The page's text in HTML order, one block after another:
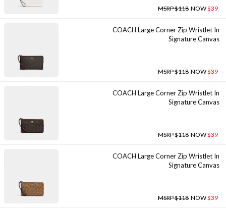
MSRP $118 NOW$39
COACH Large Corner Zip Wristlet In
Signature Canvas
MSRP $118 NOW$39
COACH Large Corner Zip Wristlet In
Signature Canvas
MSRP $118 NOW$39
COACH Large Corner Zip Wristlet In
Signature Canvas
MSRP $118 NOW$39